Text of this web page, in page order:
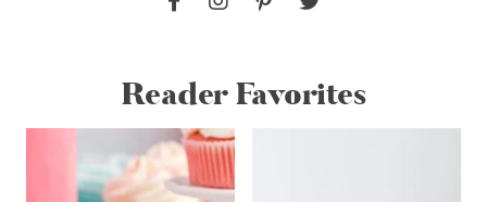
Reader Favorites